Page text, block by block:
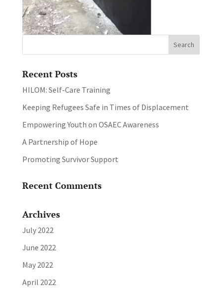
Recent Posts
HILOM: Self-Care Training
Keeping Refugees Safe in Times of Displacement
Empowering Youth on OSAEC Awareness
A Partnership of Hope
Promoting Survivor Support
Recent Comments
Archives
July 2022
June 2022
May 2022
April 2022